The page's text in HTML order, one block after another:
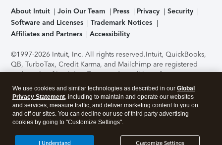
About Intuit Join Our Team Press Privacy
Security
Software and Licenses
Trademark Notices
Affiliates and Partners
Accessibility
©1997-2026 Intuit, Inc. All rights reserved.Intuit, QuickBooks,
QB, TurboTax, Credit Karma, and Mailchimp are registered
trademarks of Intuit Inc. Terms and conditions, features,
support, pricing, and service options subject to change
without notice.Security Certification of the TurboTax Online
application has been performed by C-Level Security.By
accessing and using this page you agree to theTerms of Use
About Cookies Manage cookies
We use cookies and similar technologies as described in our Global
Privacy Statement, including to maintain and operate our websites
and services, measure traffic, and deliver marketing content to you on
and off our sites. You can decline our use of third party advertising
cookies by going to "Customize Settings".
Customize Settings
I Understand